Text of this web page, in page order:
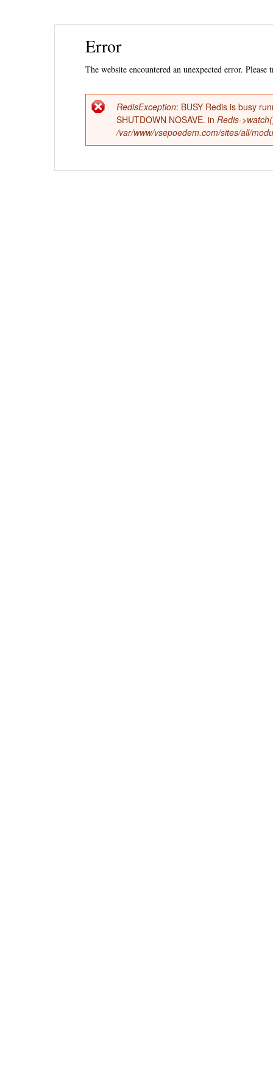
Error
The website encountered an unexpected error. Please
Error
message
RedisException: BUSY Redis is busy
SHUTDOWN NOSAVE. in Redis-
/var/www/vsepoedem.com/sites/all/